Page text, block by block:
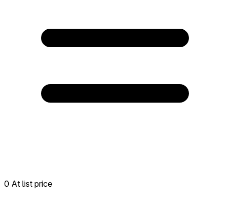
0 At list price